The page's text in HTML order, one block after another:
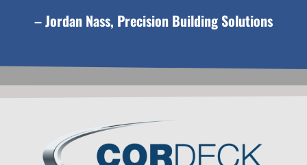
– Jordan Nass, Precision Building Solutions